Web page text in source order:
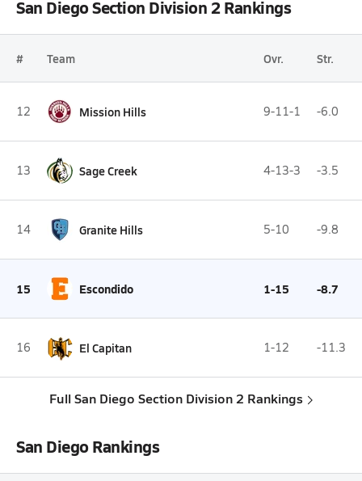
San Diego Section Division 2 Rankings
# Team Ovr. Str.
12 Mission Hills 9-11-1 -6.0
13 Sage Creek 4-13-3 -3.5
14 Granite Hills 5-10 -9.8
15 Escondido 1-15 -8.7
16 El Capitan 1-12 -11.3
Full San Diego Section Division 2 Rankings
San Diego Rankings